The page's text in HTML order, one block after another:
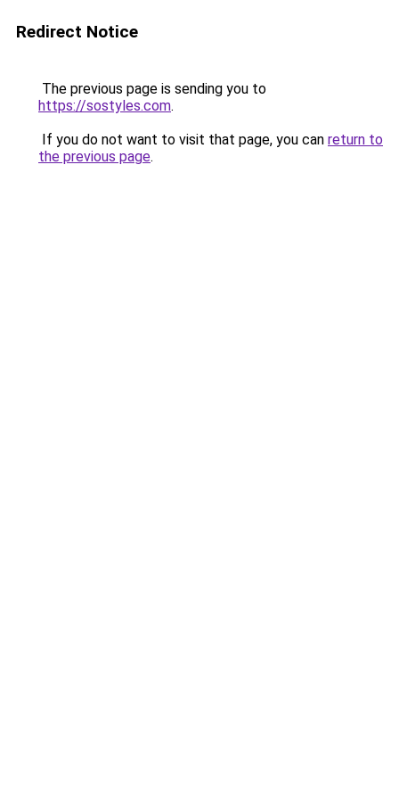
Redirect Notice
The previous page is sending you to
https://sostyles.com.
If you do not want to visit that page, you can return to
the previous page.